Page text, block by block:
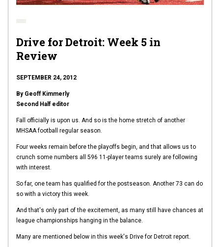
Drive for Detroit: Week 5 in
Review
SEPTEMBER 24, 2012
By Geoff Kimmerly
Second Half editor
Fall officially is upon us. And so is the home stretch of another
MHSAA football regular season.
Four weeks remain before the playoffs begin, and that allows us to
crunch some numbers all 596 11-player teams surely are following
with interest.
So far, one team has qualified for the postseason. Another 73 can do
so with a victory this week.
And that's only part of the excitement, as many still have chances at
league championships hanging in the balance.
Many are mentioned below in this week's Drive for Detroit report.